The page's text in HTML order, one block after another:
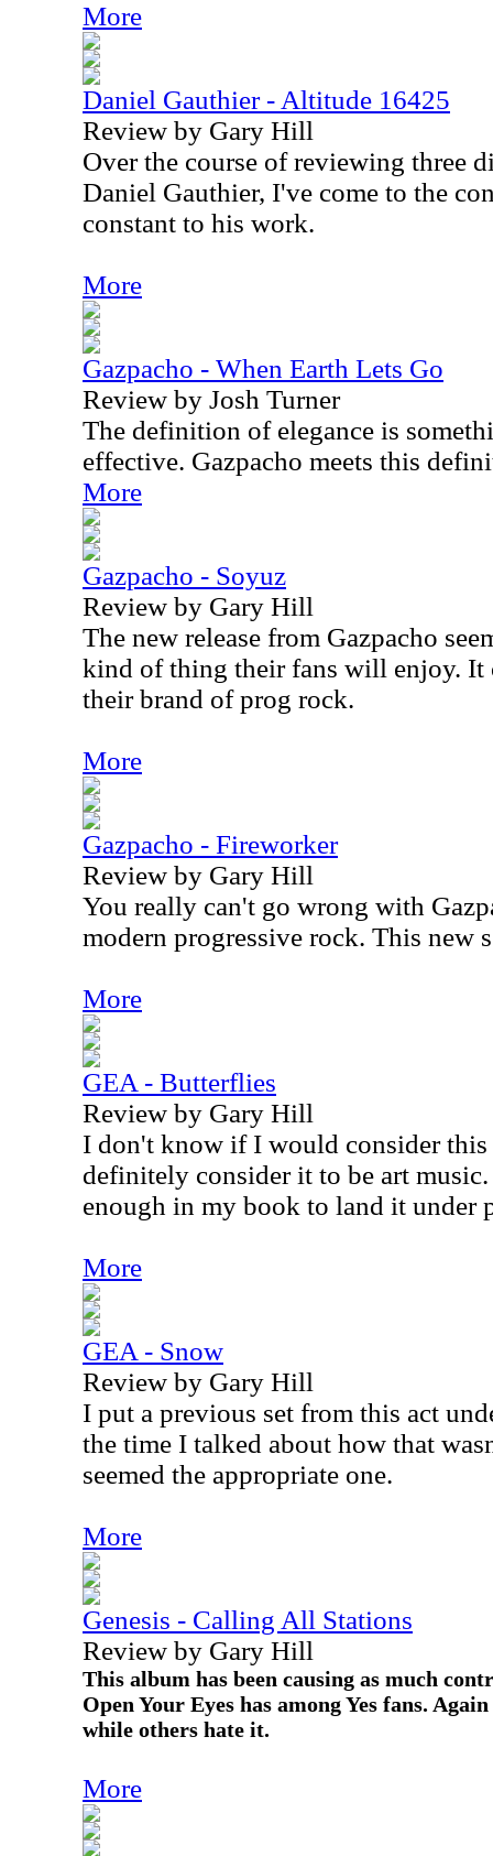
More
Daniel Gauthier - Altitude 16425
Review by Gary Hill
Over the course of reviewing three
Daniel Gauthier, I've come to the
constant to his work.
More
Gazpacho - When Earth Lets Go
Review by Josh Turner
The definition of elegance is
effective. Gazpacho meets this
More
Gazpacho - Soyuz
Review by Gary Hill
The new release from Gazpacho
kind of thing their fans will enjoy. It
their brand of prog rock.
More
Gazpacho - Fireworker
Review by Gary Hill
You really can't go wrong with
modern progressive rock. This new
More
GEA - Butterflies
Review by Gary Hill
I don't know if I would consider this
definitely consider it to be art music.
enough in my book to land it under
More
GEA - Snow
Review by Gary Hill
I put a previous set from this act
the time I talked about how that
seemed the appropriate one.
More
Genesis - Calling All Stations
Review by Gary Hill
This album has been causing as much
Open Your Eyes has among Yes fans.
while others hate it.
More